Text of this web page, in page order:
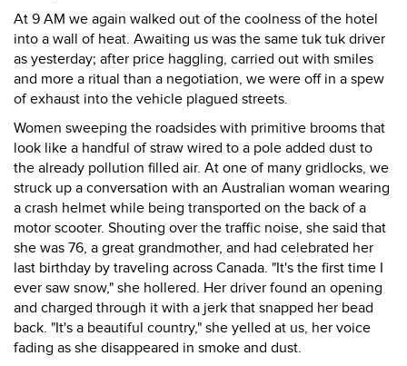
At 9 AM we again walked out of the coolness of the hotel
into a wall of heat. Awaiting us was the same tuk tuk driver
as yesterday; after price haggling, carried out with smiles
and more a ritual than a negotiation, we were off in a spew
of exhaust into the vehicle plagued streets.
Women sweeping the roadsides with primitive brooms that
look like a handful of straw wired to a pole added dust to
the already pollution filled air. At one of many gridlocks, we
struck up a conversation with an Australian woman wearing
a crash helmet while being transported on the back of a
motor scooter. Shouting over the traffic noise, she said that
she was 76, a great grandmother, and had celebrated her
last birthday by traveling across Canada. "It's the first time I
ever saw snow," she hollered. Her driver found an opening
and charged through it with a jerk that snapped her bead
back. "It's a beautiful country," she yelled at us, her voice
fading as she disappeared in smoke and dust.